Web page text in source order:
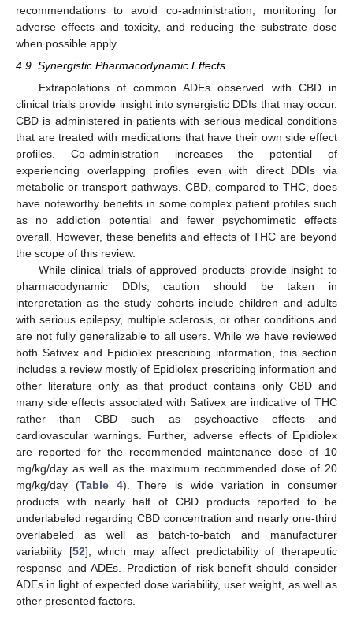
recommendations to avoid co-administration, monitoring for
adverse effects and toxicity, and reducing the substrate dose
when possible apply.
4.9. Synergistic Pharmacodynamic Effects
Extrapolations of common ADEs observed with CBD in
clinical trials provide insight into synergistic DDIs that may occur.
CBD is administered in patients with serious medical conditions
that are treated with medications that have their own side effect
profiles. Co-administration increases the potential of
experiencing overlapping profiles even with direct DDIs via
metabolic or transport pathways. CBD, compared to THC, does
have noteworthy benefits in some complex patient profiles such
as no addiction potential and fewer psychomimetic effects
overall. However, these benefits and effects of THC are beyond
the scope of this review.
While clinical trials of approved products provide insight to
pharmacodynamic DDIs, caution should be taken in
interpretation as the study cohorts include children and adults
with serious epilepsy, multiple sclerosis, or other conditions and
are not fully generalizable to all users. While we have reviewed
both Sativex and Epidiolex prescribing information, this section
includes a review mostly of Epidiolex prescribing information and
other literature only as that product contains only CBD and
many side effects associated with Sativex are indicative of THC
rather than CBD such as psychoactive effects and
cardiovascular warnings. Further, adverse effects of Epidiolex
are reported for the recommended maintenance dose of 10
mg/kg/day as well as the maximum recommended dose of 20
mg/kg/day (Table 4). There is wide variation in consumer
products with nearly half of CBD products reported to be
underlabeled regarding CBD concentration and nearly one-third
overlabeled as well as batch-to-batch and manufacturer
variability [52], which may affect predictability of therapeutic
response and ADEs. Prediction of risk-benefit should consider
ADEs in light of expected dose variability, user weight, as well as
other presented factors.